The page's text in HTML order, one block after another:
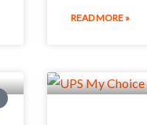
READ MORE »